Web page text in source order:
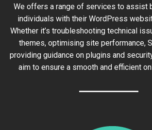
We offers a range of services to assist
individuals with their WordPress
Whether it’s troubleshooting technical
themes, optimising site performance,
providing guidance on plugins and
aim to ensure a smooth and efficient